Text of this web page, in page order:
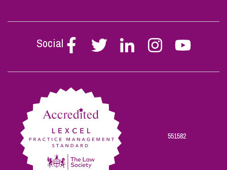
Social
Follow
Stephen
on
Follow
Stephen
on
Follow
Stephen
on
Follow
Stephen
on
Follow
Stephen
on
551582